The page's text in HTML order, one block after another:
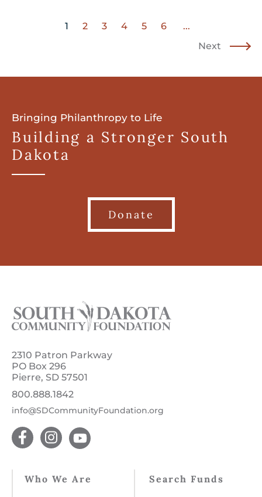
1 2 3 4 5 6
...
Next
Bringing Philanthropy to Life
Building a Stronger South
Dakota
Donate
2310 Patron Parkway
PO Box 296
Pierre, SD 57501
800.888.1842
info@SDCommunityFoundation.org
Who We Are Search Funds